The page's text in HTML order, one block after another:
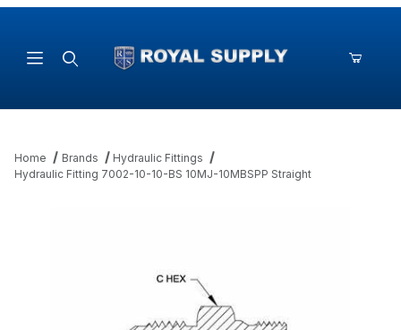
Home Brands
Hydraulic Fittings
Hydraulic Fitting 7002-10-10-BS 10MJ-10MBSPP Straight